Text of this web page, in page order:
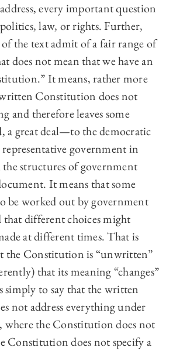
every important question
law, or rights. Further,
the text admit of a fair range of
does not mean that we have an
It means, rather more
Constitution does not
and therefore leaves some
a great deal—to the democratic
representative government in
structures of government
It means that some
be worked out by government
different choices might
at different times. That is
the Constitution is “unwritten”
that its meaning “changes”
simply to say that the written
not address everything under
where the Constitution does not
Constitution does not specify a